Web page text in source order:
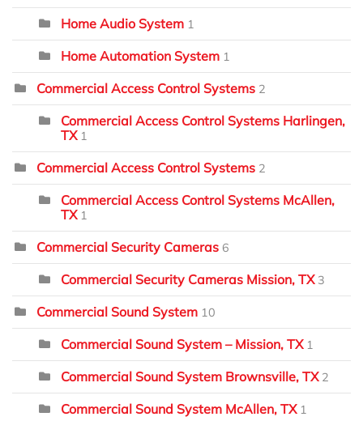
Home Audio System 1
Home Automation System 1
Commercial Access Control Systems 2
Commercial Access Control Systems Harlingen,
TX 1
Commercial Access Control Systems 2
Commercial Access Control Systems McAllen,
TX 1
Commercial Security Cameras 6
Commercial Security Cameras Mission, TX 3
Commercial Sound System 10
Commercial Sound System – Mission, TX 1
Commercial Sound System Brownsville, TX 2
Commercial Sound System McAllen, TX 1